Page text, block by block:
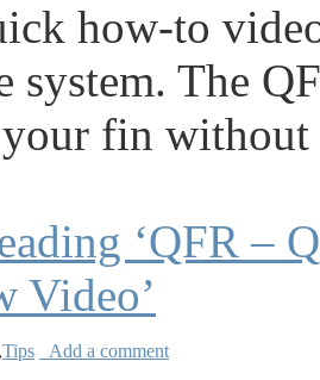
how-to
system. The
fin
‘QFR –
Video’
,Tips Add a comment